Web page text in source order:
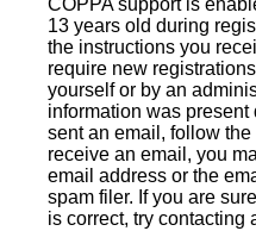
COPPA support is
13 years old during
the instructions you
require new
yourself or by an
information was
sent an email, follow
receive an email, you
email address or the
spam filer. If you are
is correct, try contacting